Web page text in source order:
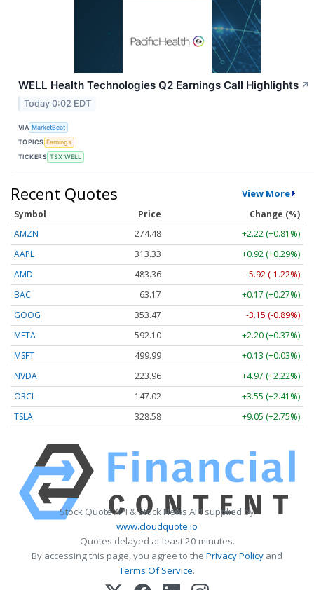
WELL Health Technologies Q2 Earnings Call Highlights ↗
Today 0:02 EDT
VIA MarketBeat
TOPICS Earnings
TICKERS TSX:WELL
Recent Quotes View More
Symbol Price
Change (%)
AMZN
274.48
+2.22 (+0.81%)
AAPL
313.33
+0.92 (+0.29%)
AMD
483.36
-5.92 (-1.22%)
BAC
63.17
+0.17 (+0.27%)
GOOG
353.47
-3.15 (-0.89%)
META
592.10
+2.20 (+0.37%)
MSFT
499.99
+0.13 (+0.03%)
NVDA
223.96
+4.97 (+2.22%)
ORCL
147.02
+3.55 (+2.41%)
TSLA
328.58 +9.05 (+2.75%)
Stock Quote API & Stock News API supplied by
www.cloudquote.io
Quotes delayed at least 20 minutes.
By accessing this page, you agree to the Privacy Policy and
Terms Of Service.